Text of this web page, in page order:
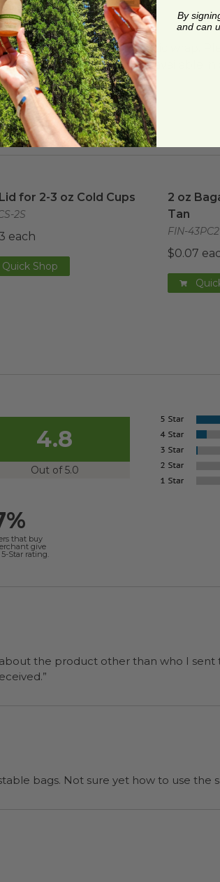
and polyolefin plastic wrap. Please
facilities may not be available in
for 2-3 oz Cold Cups
2S
each
Quick Shop
2 oz
Tan
FIN-43PC2
$0.07
4.8
Out of 5.0
that buy
give
Star rating.
the product other than who I
were a surprise and were well received.”
“I will be back when I need more compostable bags. Not sure
By
and can